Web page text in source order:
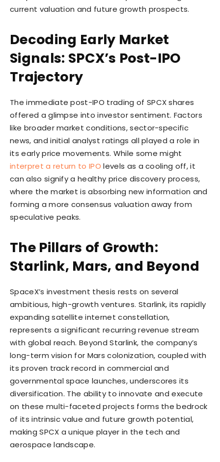
current valuation and future growth prospects.
Decoding Early Market
Signals: SPCX’s Post-IPO
Trajectory
The immediate post-IPO trading of SPCX shares
offered a glimpse into investor sentiment. Factors
like broader market conditions, sector-specific
news, and initial analyst ratings all played a role in
its early price movements. While some might
interpret a return to IPO levels as a cooling off, it
can also signify a healthy price discovery process,
where the market is absorbing new information and
forming a more consensus valuation away from
speculative peaks.
The Pillars of Growth:
Starlink, Mars, and Beyond
SpaceX’s investment thesis rests on several
ambitious, high-growth ventures. Starlink, its rapidly
expanding satellite internet constellation,
represents a significant recurring revenue stream
with global reach. Beyond Starlink, the company’s
long-term vision for Mars colonization, coupled with
its proven track record in commercial and
governmental space launches, underscores its
diversification. The ability to innovate and execute
on these multi-faceted projects forms the bedrock
of its intrinsic value and future growth potential,
making SPCX a unique player in the tech and
aerospace landscape.